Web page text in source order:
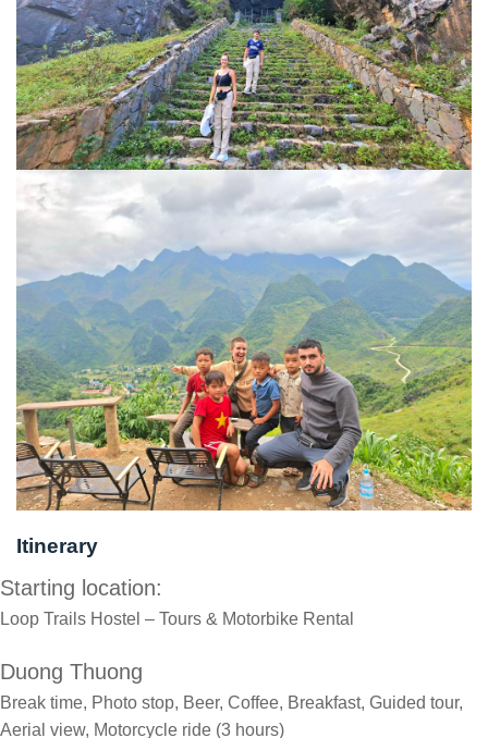
Itinerary
Starting location:
Loop Trails Hostel – Tours & Motorbike Rental
Duong Thuong
Break time, Photo stop, Beer, Coffee, Breakfast, Guided tour,
Aerial view, Motorcycle ride (3 hours)